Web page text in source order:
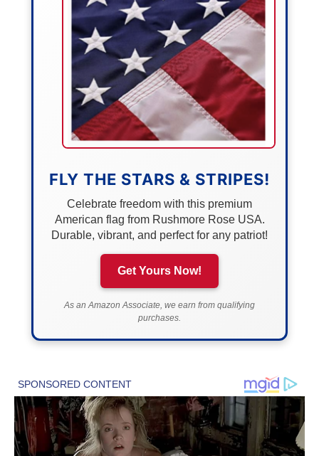
FLY THE STARS & STRIPES!
Celebrate freedom with this premium
American flag from Rushmore Rose USA.
Durable, vibrant, and perfect for any patriot!
Get Yours Now!
As an Amazon Associate, we earn from qualifying
purchases.